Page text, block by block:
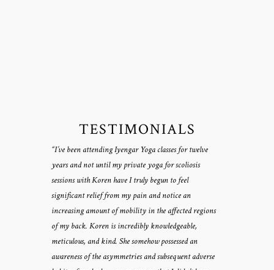
TESTIMONIALS
“I’ve been attending Iyengar Yoga classes for twelve
years and not until my private yoga for scoliosis
sessions with Koren have I truly begun to feel
significant relief from my pain and notice an
increasing amount of mobility in the affected regions
of my back. Koren is incredibly knowledgeable,
meticulous, and kind. She somehow possessed an
awareness of the asymmetries and subsequent adverse